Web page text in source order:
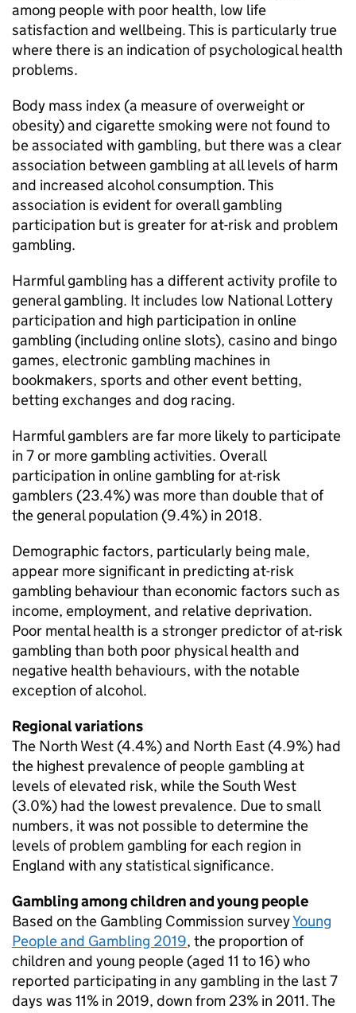
among people with poor health, low life
satisfaction and wellbeing. This is particularly true
where there is an indication of psychological health
problems.
Body mass index (a measure of overweight or
obesity) and cigarette smoking were not found to
be associated with gambling, but there was a clear
association between gambling at all levels of harm
and increased alcohol consumption. This
association is evident for overall gambling
participation but is greater for at-risk and problem
gambling.
Harmful gambling has a different activity profile to
general gambling. It includes low National Lottery
participation and high participation in online
gambling (including online slots), casino and bingo
games, electronic gambling machines in
bookmakers, sports and other event betting,
betting exchanges and dog racing.
Harmful gamblers are far more likely to participate
in 7 or more gambling activities. Overall
participation in online gambling for at-risk
gamblers (23.4%) was more than double that of
the general population (9.4%) in 2018.
Demographic factors, particularly being male,
appear more significant in predicting at-risk
gambling behaviour than economic factors such as
income, employment, and relative deprivation.
Poor mental health is a stronger predictor of at-risk
gambling than both poor physical health and
negative health behaviours, with the notable
exception of alcohol.
Regional variations
The North West (4.4%) and North East (4.9%) had
the highest prevalence of people gambling at
levels of elevated risk, while the South West
(3.0%) had the lowest prevalence. Due to small
numbers, it was not possible to determine the
levels of problem gambling for each region in
England with any statistical significance.
Gambling among children and young people
Based on the Gambling Commission surveyYoung
People and Gambling 2019, the proportion of
children and young people (aged 11 to 16) who
reported participating in any gambling in the last 7
days was 11% in 2019, down from 23% in 2011. The